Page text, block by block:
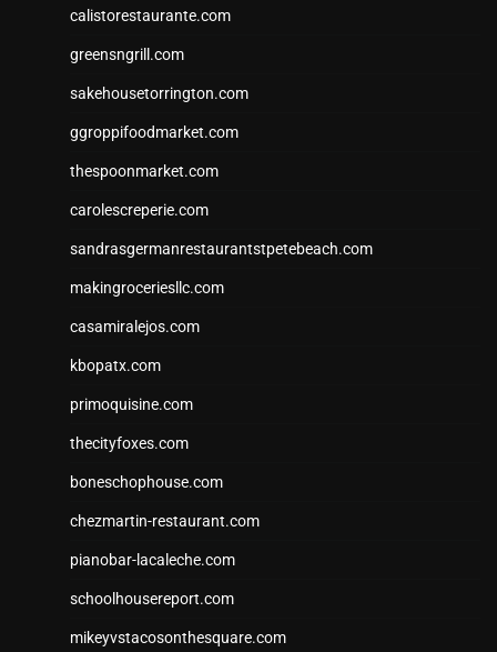
calistorestaurante.com
greensngrill.com
sakehousetorrington.com
ggroppifoodmarket.com
thespoonmarket.com
carolescreperie.com
sandrasgermanrestaurantstpetebeach.com
makingroceriesllc.com
casamiralejos.com
kbopatx.com
primoquisine.com
thecityfoxes.com
boneschophouse.com
chezmartin-restaurant.com
pianobar-lacaleche.com
schoolhousereport.com
mikeyvstacosonthesquare.com